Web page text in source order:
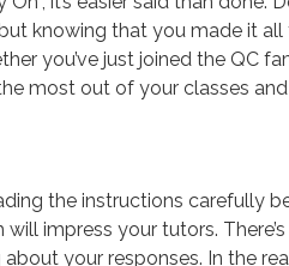
knowing that you made it
you’ve just joined the QC
most out of your classes
the instructions carefully
impress your tutors.
your responses. In the